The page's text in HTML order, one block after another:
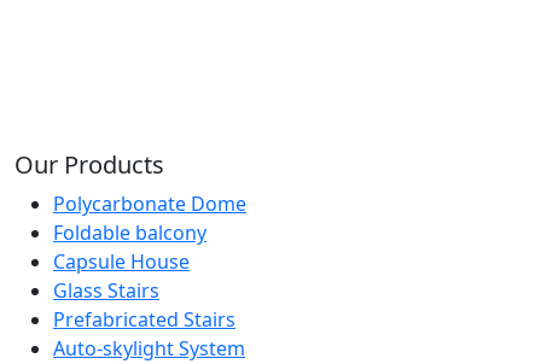
Our Products
Polycarbonate Dome
Foldable balcony
Capsule House
Glass Stairs
Prefabricated Stairs
Auto-skylight System